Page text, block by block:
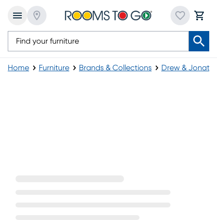
Home Furniture Brands & Collections Drew &